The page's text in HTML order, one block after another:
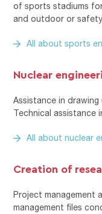
of sports stadiums
and outdoor or safety
All about sports
Nuclear
Assistance in
Technical assistance
All about nuclear
Creation of
Project management
management files